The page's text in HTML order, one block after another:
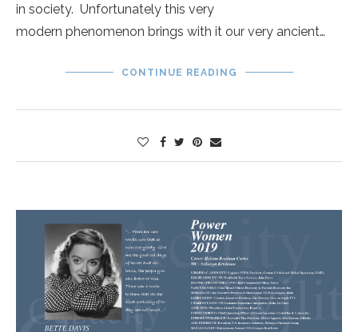
in society. Unfortunately this very
modern phenomenon brings with it our very ancient…
CONTINUE READING